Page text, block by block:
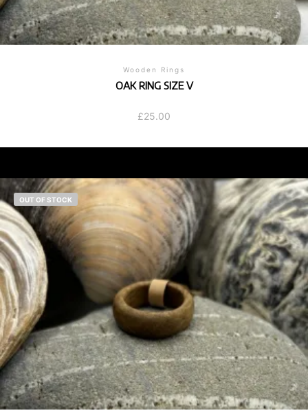
Wooden Rings
OAK RING SIZE V
£25.00
OUT OF STOCK